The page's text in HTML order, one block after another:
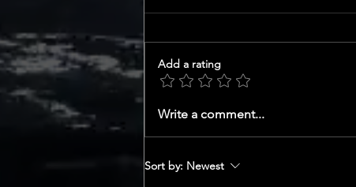
GET TO KNOW YOUR CEO
Add a rating
Write a comment...
Sort by: Newest